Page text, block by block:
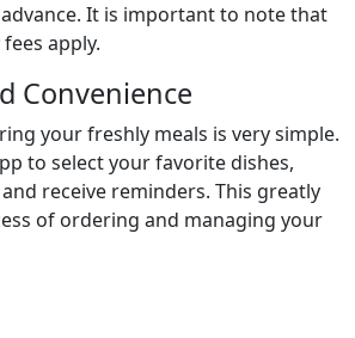
It is important to note that
apply.
Convenience
your freshly meals is very simple.
to select your favorite dishes,
receive reminders. This greatly
of ordering and managing your